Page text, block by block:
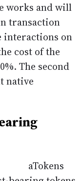
works and will
transaction
interactions on
cost of the
The second
native
aTokens